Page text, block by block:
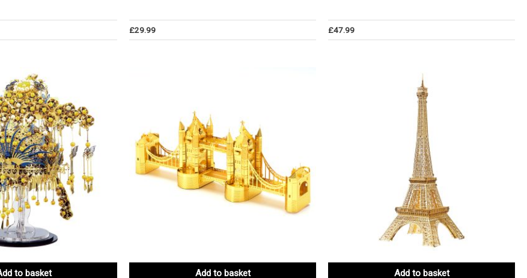
£29.99 £47.99
to basket Add to basket Add to basket